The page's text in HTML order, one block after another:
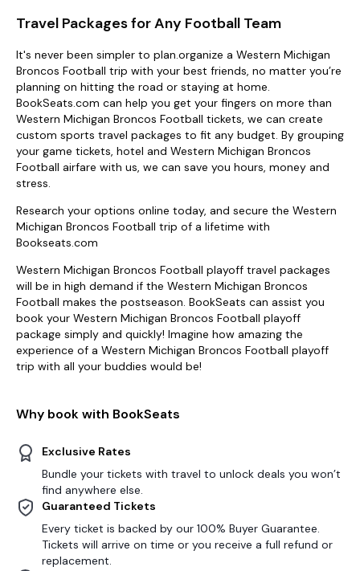
Travel Packages for Any Football Team
It's never been simpler to plan.organize a Western Michigan
Broncos Football trip with your best friends, no matter you’re
planning on hitting the road or staying at home.
BookSeats.com can help you get your fingers on more than
Western Michigan Broncos Football tickets, we can create
custom sports travel packages to fit any budget. By grouping
your game tickets, hotel and Western Michigan Broncos
Football airfare with us, we can save you hours, money and
stress.
Research your options online today, and secure the Western
Michigan Broncos Football trip of a lifetime with
Bookseats.com
Western Michigan Broncos Football playoff travel packages
will be in high demand if the Western Michigan Broncos
Football makes the postseason. BookSeats can assist you
book your Western Michigan Broncos Football playoff
package simply and quickly! Imagine how amazing the
experience of a Western Michigan Broncos Football playoff
trip with all your buddies would be!
Why book with BookSeats
Exclusive Rates
Bundle your tickets with travel to unlock deals you won’t
find anywhere else.
Guaranteed Tickets
Every ticket is backed by our 100% Buyer Guarantee.
Tickets will arrive on time or you receive a full refund or
replacement.